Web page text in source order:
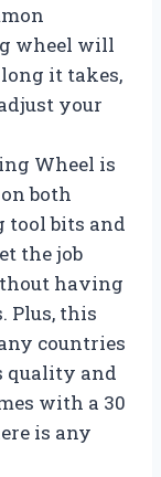
wheel will
it takes,
your
Wheel is
both
tool bits and
the job
having
Plus, this
countries
quality and
with a 30
is any